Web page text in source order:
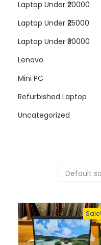
Laptop Under ₹20000
Laptop Under ₹25000
Laptop Under ₹30000
Lenovo
Mini PC
Refurbished Laptop
Uncategorized
Sale!